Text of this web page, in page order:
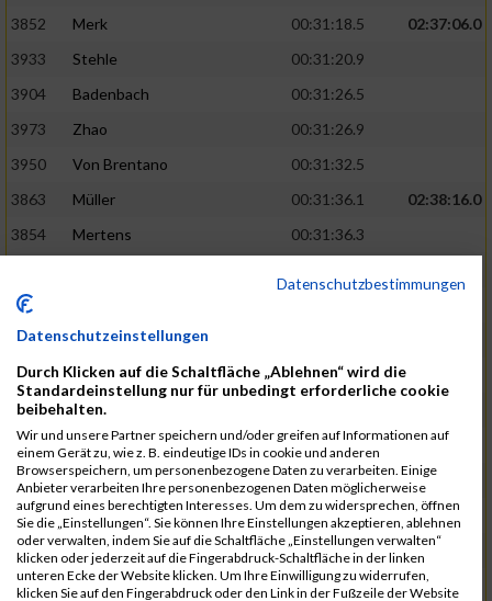
3852
Merk 00:31:18.5
02:37:06.0
3933
Stehle
00:31:20.9
3904
Badenbach
00:31:26.5
3973
Zhao
00:31:26.9
3950
Von Brentano
00:31:32.5
3863
Müller 00:31:36.1
02:38:16.0
3854
Mertens
00:31:36.3
3741
3964
Wiesse
3920
Schönfeld 00:31:50.3
3927
Schyschka
3870
Neziri
00:31:53.9
3742
Heinrich
00:31:54.0
3972
Zeiger
00:31:54.3
3758
Günther 00:31:54.5
02:41:00.0
3915
Schneider 00:31:59.8
Datenschutzbestimmungen
Datenschutzeinstellungen
Durch Klicken auf die Schaltfläche „Ablehnen“ wird die
Standardeinstellung nur für unbedingt erforderliche cookie
beibehalten.
Wir und unsere Partner speichern und/oder greifen auf Informationen auf
einem Gerät zu, wie z. B. eindeutige IDs in cookie und anderen
Browserspeichern, um personenbezogene Daten zu verarbeiten. Einige
Anbieter verarbeiten Ihre personenbezogenen Daten möglicherweise
aufgrund eines berechtigten Interesses. Um dem zu widersprechen, öffnen
Sie die „Einstellungen“. Sie können Ihre Einstellungen akzeptieren, ablehnen
oder verwalten, indem Sie auf die Schaltfläche „Einstellungen verwalten“
klicken oder jederzeit auf die Fingerabdruck-Schaltfläche in der linken
unteren Ecke der Website klicken. Um Ihre Einwilligung zu widerrufen,
klicken Sie auf den Fingerabdruck oder den Link in der Fußzeile der Website